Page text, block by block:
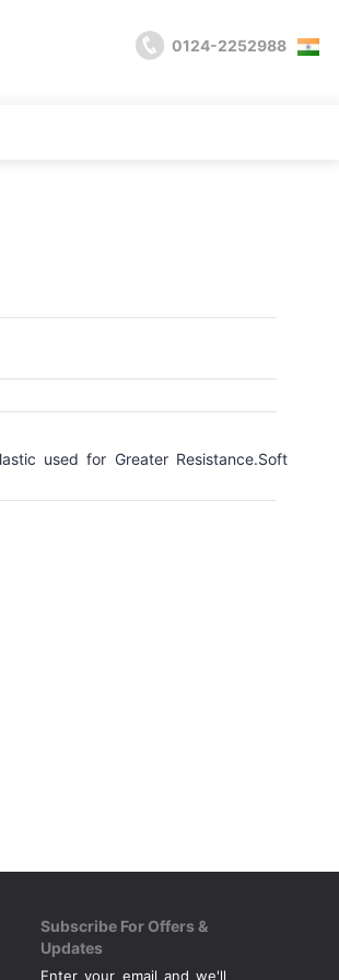
0124-2252988
used for Greater Resistance.Soft
Subscribe For Offers &
Updates
Enter your email and we'll